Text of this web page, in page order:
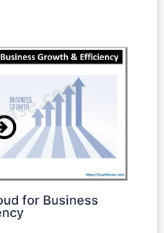
for Business